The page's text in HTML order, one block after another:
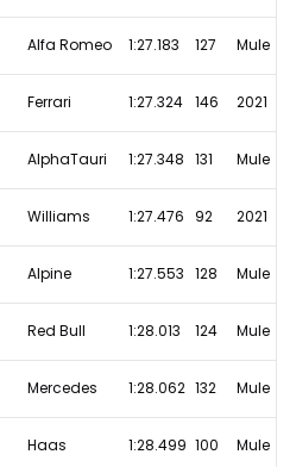
Alfa Romeo 1:27.183 127 Mule
Ferrari 1:27.324 146 2021
AlphaTauri 1:27.348 131 Mule
Williams 1:27.476 92 2021
Alpine 1:27.553 128 Mule
Red Bull 1:28.013 124 Mule
Mercedes 1:28.062 132 Mule
Haas 1:28.499 100 Mule